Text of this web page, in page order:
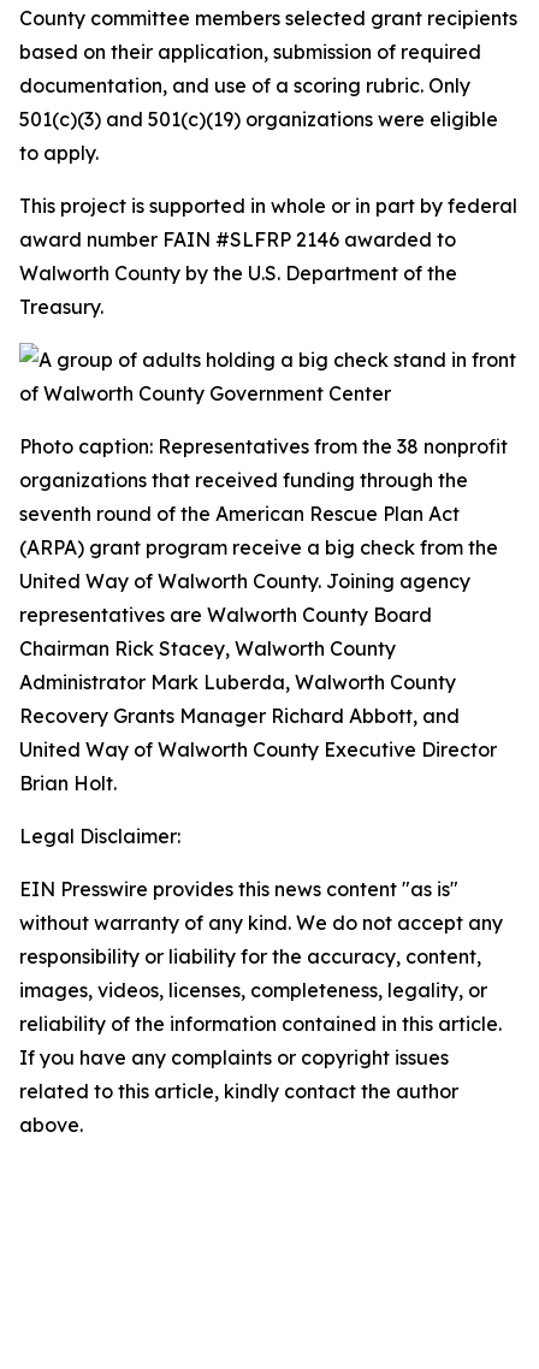
County committee members selected grant recipients
based on their application, submission of required
documentation, and use of a scoring rubric. Only
501(c)(3) and 501(c)(19) organizations were eligible
to apply.
This project is supported in whole or in part by federal
award number FAIN #SLFRP 2146 awarded to
Walworth County by the U.S. Department of the
Treasury.
Photo caption: Representatives from the 38 nonprofit
organizations that received funding through the
seventh round of the American Rescue Plan Act
(ARPA) grant program receive a big check from the
United Way of Walworth County. Joining agency
representatives are Walworth County Board
Chairman Rick Stacey, Walworth County
Administrator Mark Luberda, Walworth County
Recovery Grants Manager Richard Abbott, and
United Way of Walworth County Executive Director
Brian Holt.
Legal Disclaimer:
EIN Presswire provides this news content "as is"
without warranty of any kind. We do not accept any
responsibility or liability for the accuracy, content,
images, videos, licenses, completeness, legality, or
reliability of the information contained in this article.
If you have any complaints or copyright issues
related to this article, kindly contact the author
above.